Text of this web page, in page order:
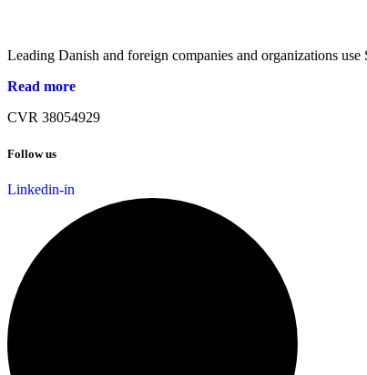
Leading Danish and foreign companies and organizations
Read more
CVR 38054929
Follow us
Linkedin-in